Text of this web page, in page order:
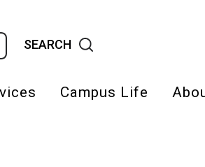
Campus Life